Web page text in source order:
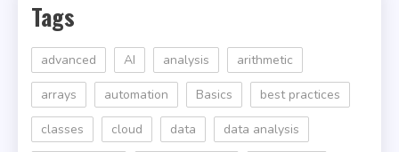
Tags
advanced AI analysis arithmetic
arrays automation Basics best practices
classes cloud data data analysis